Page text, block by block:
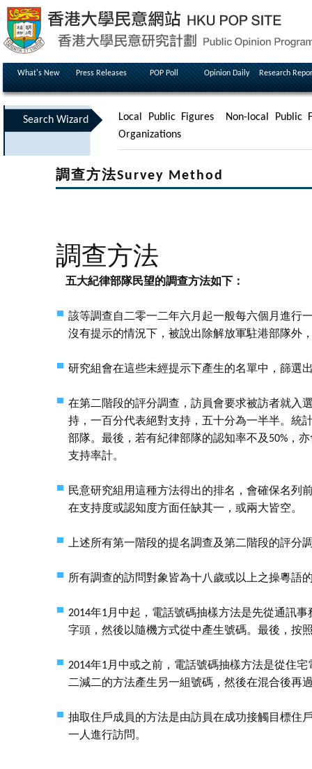
What's New Press Releases POP Poll Opinion Daily Research
Search Wizard Local Public Figures
Non-local Public
Organizations
調查方法Survey Method
調查方法
五大紀律部隊民望的調查方法如下：
該等調查自二零一二年六月起一般每六個月進行
沒有提示的情況下，被說出除解放軍駐港部隊外
研究組會在這些未經提示下產生的名單中，篩選
在第二階段的評分調查，訪員會要求被訪者就入
持，一百分代表絕對支持，五十分為一半半。統
部隊。最後，若有紀律部隊的認知率不及50%，
支持率計。
民意研究組用這種方法得出的排名，會確保名列
在支持度或認知度方面任缺其一，或兩大皆空。
上述所有第一階段的提名調查及第二階段的評分
所有調查的訪問對象皆為十八歲或以上之操粵語
2014年1月中起，電話號碼抽樣方法是先從通訊
字頭，然後以隨機方式從中產生號碼。最後，按
2014年1月中或之前，電話號碼抽樣方法是從住
二減二的方法產生另一組號碼，然後在混合後再
抽取住戶成員的方法是由訪員在成功接觸目標住
一人進行訪問。